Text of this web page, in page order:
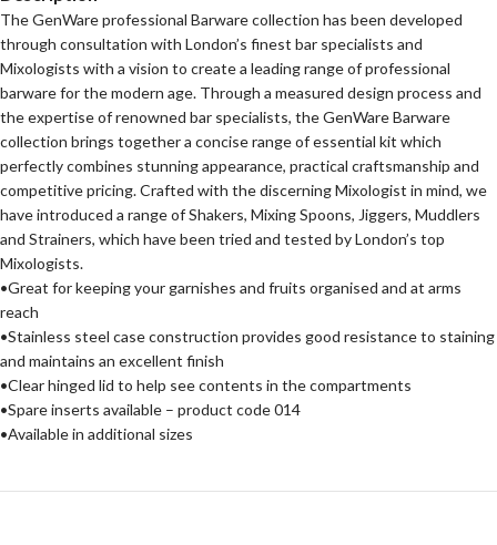
The GenWare professional Barware collection has been developed
through consultation with London’s finest bar specialists and
Mixologists with a vision to create a leading range of professional
barware for the modern age. Through a measured design process and
the expertise of renowned bar specialists, the GenWare Barware
collection brings together a concise range of essential kit which
perfectly combines stunning appearance, practical craftsmanship and
competitive pricing. Crafted with the discerning Mixologist in mind, we
have introduced a range of Shakers, Mixing Spoons, Jiggers, Muddlers
and Strainers, which have been tried and tested by London’s top
Mixologists.
•Great for keeping your garnishes and fruits organised and at arms
reach
•Stainless steel case construction provides good resistance to staining
and maintains an excellent finish
•Clear hinged lid to help see contents in the compartments
•Spare inserts available – product code 014
•Available in additional sizes